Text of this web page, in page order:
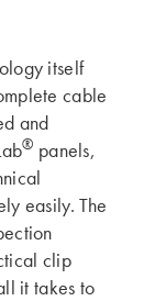
itself
cable
and
® panels,
easily. The
clip
it takes to